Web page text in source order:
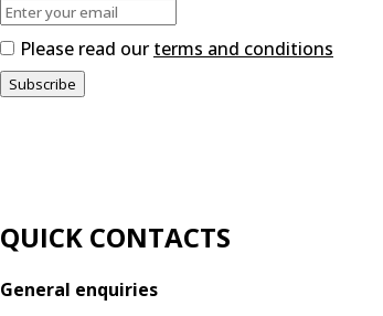
Please read our terms and conditions
QUICK CONTACTS
General enquiries